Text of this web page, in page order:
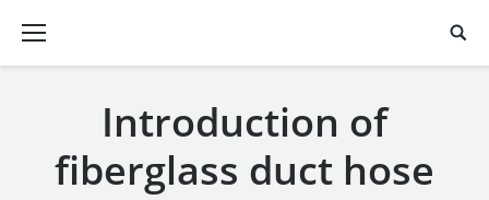
Introduction of
fiberglass duct hose